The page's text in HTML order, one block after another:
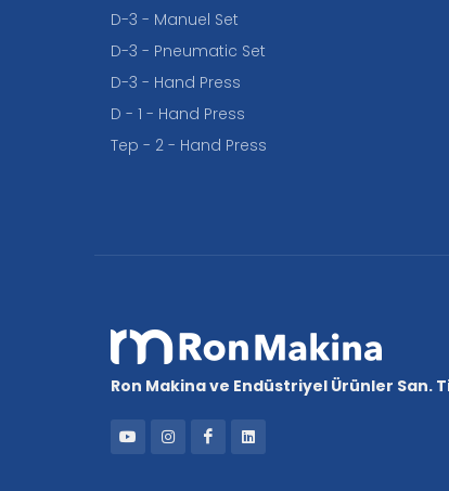
D-3 - Manuel Set
D-3 - Pneumatic Set
D-3 - Hand Press
D - 1 - Hand Press
Tep - 2 - Hand Press
Ron Makina ve Endüstriyel Ürünler San.